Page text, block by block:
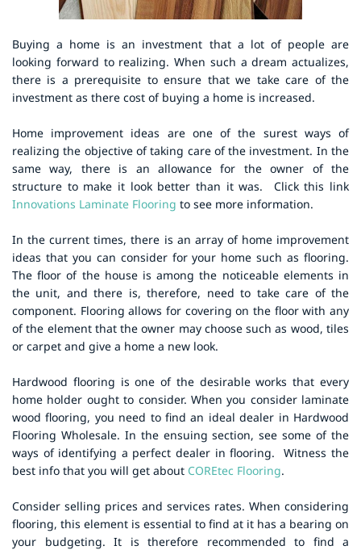
Buying a home is an investment that a lot of people are
looking forward to realizing. When such a dream actualizes,
there is a prerequisite to ensure that we take care of the
investment as there cost of buying a home is increased.
Home improvement ideas are one of the surest ways of
realizing the objective of taking care of the investment. In the
same way, there is an allowance for the owner of the
structure to make it look better than it was. Click this link
Innovations Laminate Flooring to see more information.
In the current times, there is an array of home improvement
ideas that you can consider for your home such as flooring.
The floor of the house is among the noticeable elements in
the unit, and there is, therefore, need to take care of the
component. Flooring allows for covering on the floor with any
of the element that the owner may choose such as wood, tiles
or carpet and give a home a new look.
Hardwood flooring is one of the desirable works that every
home holder ought to consider. When you consider laminate
wood flooring, you need to find an ideal dealer in Hardwood
Flooring Wholesale. In the ensuing section, see some of the
ways of identifying a perfect dealer in flooring.Witness the
best info that you will get about COREtec Flooring.
Consider selling prices and services rates. When considering
flooring, this element is essential to find at it has a bearing on
your budgeting. It is therefore recommended to find a